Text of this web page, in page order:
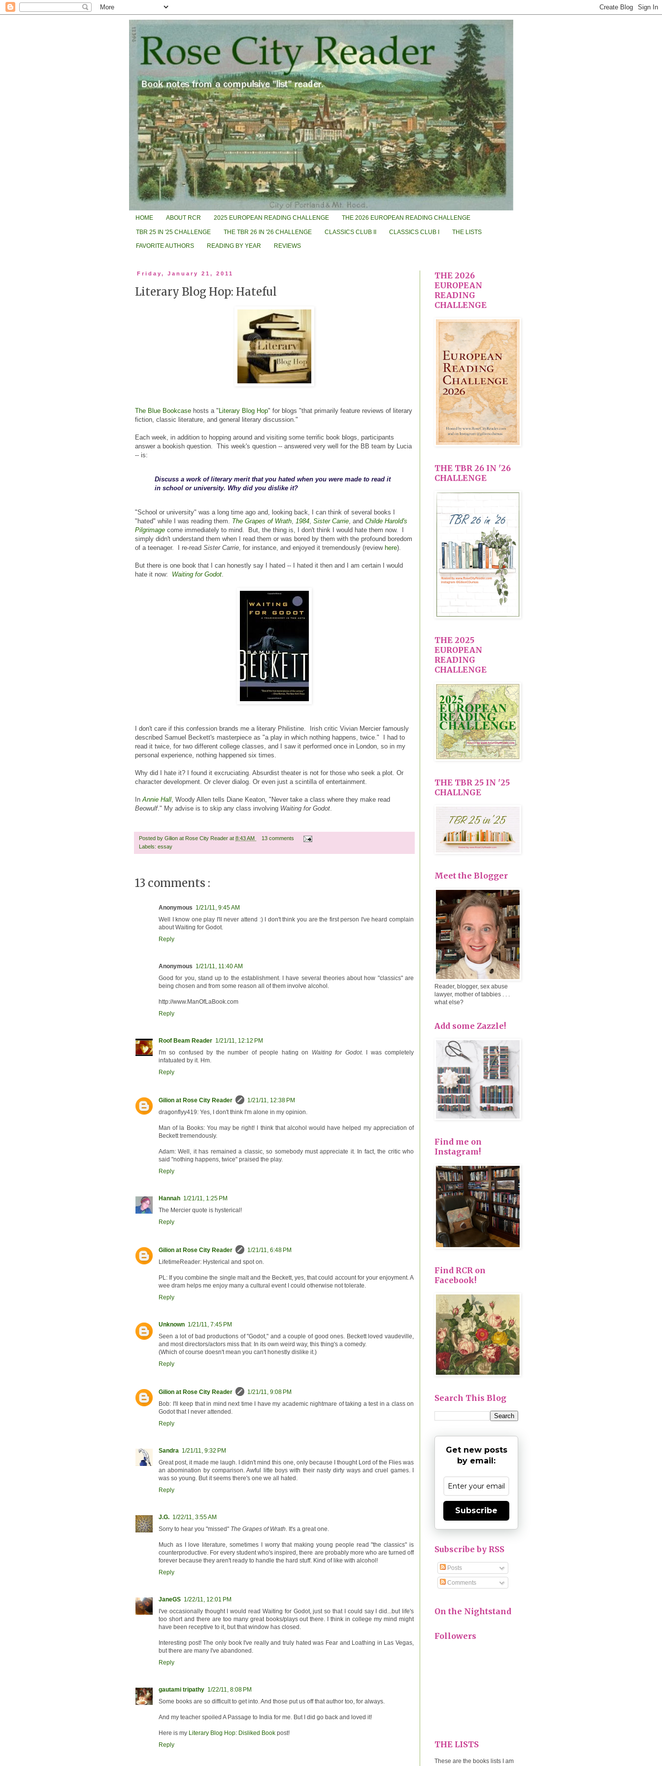
HOME ABOUT RCR 2025 EUROPEAN READING CHALLENGE THE 2026 EUROPEAN READING CHALLENGE
TBR 25 IN '25 CHALLENGE THE TBR 26 IN '26 CHALLENGE CLASSICS CLUB II CLASSICS CLUB I THE LISTS
FAVORITE AUTHORS READING BY YEAR REVIEWS
Friday, January 21, 2011
Literary Blog Hop: Hateful
The Blue Bookcase hosts a " Literary Blog Hop" for blogs "that primarily feature reviews of literary
fiction, classic literature, and general literary discussion."
Each week, in addition to hopping around and visiting some terrific book blogs, participants
answer a bookish question. This week's question -- answered very well for the BB team by Lucia
-- is:
Discuss a work of literary merit that you hated when you were made to read it
in school or university. Why did you dislike it?
"School or university" was a long time ago and, looking back, I can think of several books I
"hated" while I was reading them. The Grapes of Wrath, 1984, Sister Carrie, and Childe Harold's
Pilgrimage come immediately to mind. But, the thing is, I don't think I would hate them now. I
simply didn't understand them when I read them or was bored by them with the profound boredom
of a teenager. I re-read Sister Carrie, for instance, and enjoyed it tremendously (review here).
But there is one book that I can honestly say I hated -- I hated it then and I am certain I would
hate it now: Waiting for Godot.
I don't care if this confession brands me a literary Philistine. Irish critic Vivian Mercier famously
described Samuel Beckett's masterpiece as "a play in which nothing happens, twice." I had to
read it twice, for two different college classes, and I saw it performed once in London, so in my
personal experience, nothing happened six times.
Why did I hate it? I found it excruciating. Absurdist theater is not for those who seek a plot. Or
character development. Or clever dialog. Or even just a scintilla of entertainment.
InAnnie Hall, Woody Allen tells Diane Keaton, "Never take a class where they make read
Beowulf." My advise is to skip any class involving Waiting for Godot.
Posted by Gilion at Rose City Reader at 8:43 AM
13 comments
Labels: essay
13 comments :
Anonymous 1/21/11, 9:45 AM
Well I know one play I'll never attend :) I don't think you are the first person I've heard complain
about Waiting for Godot.
Reply
Anonymous 1/21/11, 11:40 AM
Good for you, stand up to the establishment. I have several theories about how "classics" are
being chosen and from some reason all of them involve alcohol.
http://www.ManOfLaBook.com
Reply
Roof Beam Reader 1/21/11, 12:12 PM
I'm so confused by the number of people hating on Waiting for Godot. I was completely
infatuated by it. Hm.
Reply
Gilion at Rose City Reader
1/21/11, 12:38 PM
dragonflyy419: Yes, I don't think I'm alone in my opinion.
Man of la Books: You may be right! I think that alcohol would have helped my appreciation of
Beckett tremendously.
Adam: Well, it has remained a classic, so somebody must appreciate it. In fact, the critic who
said "nothing happens, twice" praised the play.
Reply
Hannah 1/21/11, 1:25 PM
The Mercier quote is hysterical!
Reply
Gilion at Rose City Reader
1/21/11, 6:48 PM
LifetimeReader: Hysterical and spot on.
PL: If you combine the single malt and the Beckett, yes, that could account for your enjoyment. A
wee dram helps me enjoy many a cultural event I could otherwise not tolerate.
Reply
Unknown 1/21/11, 7:45 PM
Seen a lot of bad productions of "Godot," and a couple of good ones. Beckett loved vaudeville,
and most directors/actors miss that: In its own weird way, this thing's a comedy.
(Which of course doesn't mean you can't honestly dislike it.)
Reply
Gilion at Rose City Reader
1/21/11, 9:08 PM
Bob: I'll keep that in mind next time I have my academic nightmare of taking a test in a class on
Godot that I never attended.
Reply
Sandra 1/21/11, 9:32 PM
Great post, it made me laugh. I didn't mind this one, only because I thought Lord of the Flies was
an abomination by comparison. Awful litte boys with their nasty dirty ways and cruel games. I
was so young. But it seems there's one we all hated.
Reply
J.G. 1/22/11, 3:55 AM
Sorry to hear you "missed" The Grapes of Wrath. It's a great one.
Much as I love literature, sometimes I worry that making young people read "the classics" is
counterproductive. For every student who's inspired, there are probably more who are turned off
forever because they aren't ready to handle the hard stuff. Kind of like with alcohol!
Reply
JaneGS 1/22/11, 12:01 PM
I've occasionally thought I would read Waiting for Godot, just so that I could say I did...but life's
too short and there are too many great books/plays out there. I think in college my mind might
have been receptive to it, but that window has closed.
Interesting post! The only book I've really and truly hated was Fear and Loathing in Las Vegas,
but there are many I've abandoned.
Reply
gautami tripathy 1/22/11, 8:08 PM
Some books are so difficult to get into. And those put us off that author too, for always.
And my teacher spoiled A Passage to India for me. But I did go back and loved it!
Here is my Literary Blog Hop: Disliked Book post!
Reply
THE 2026
EUROPEAN
READING
CHALLENGE
THE TBR 26 IN '26
CHALLENGE
THE 2025
EUROPEAN
READING
CHALLENGE
THE TBR 25 IN '25
CHALLNGE
Meet the Blogger
Reader, blogger, sex abuse
lawyer, mother of tabbies . . .
what else?
Add some Zazzle!
Find me on
Instagram!
Find RCR on
Facebook!
Search This Blog
Get new posts
by email:
Subscribe
Subscribe by RSS
Posts
Comments
On the Nightstand
Followers
THE LISTS
These are the books lists I am